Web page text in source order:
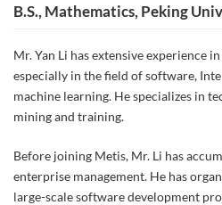
B.S., Mathematics, Peking
Mr. Yan Li has extensive experience
especially in the field of software,
machine learning. He specializes in
mining and training.
Before joining Metis, Mr. Li has
enterprise management. He has
large-scale software development